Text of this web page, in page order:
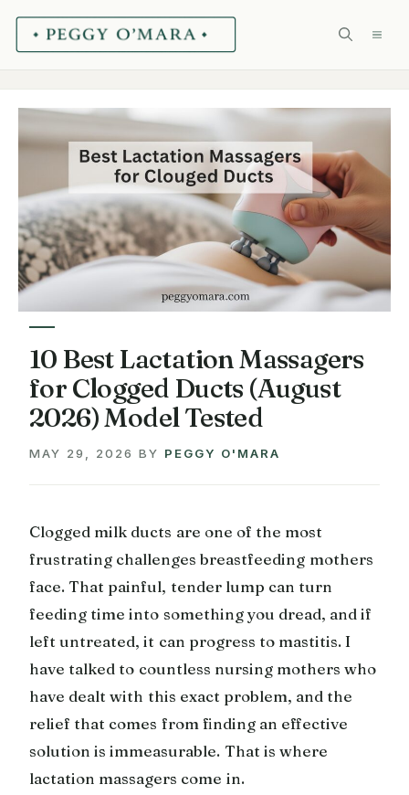
Skip
10 Best Lactation Massagers
for Clogged Ducts (August
2026) Model Tested
MAY 29, 2026 BY PEGGY O'MARA
Clogged milk ducts are one of the most
frustrating challenges breastfeeding mothers
face. That painful, tender lump can turn
feeding time into something you dread, and if
left untreated, it can progress to mastitis. I
have talked to countless nursing mothers who
have dealt with this exact problem, and the
relief that comes from finding an effective
solution is immeasurable. That is where
lactation massagers come in.